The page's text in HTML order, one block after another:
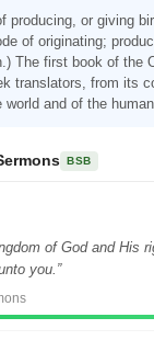
producing, or giving
of originating;
The first book of the
translators, from its
world and of the
BSB
of God and His
you.”